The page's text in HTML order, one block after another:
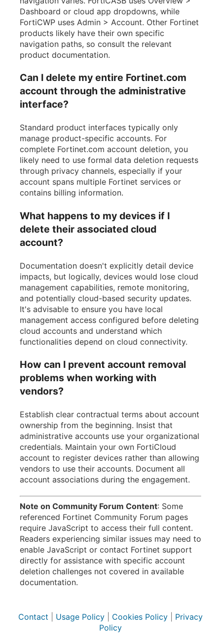
Dashboard or cloud app dropdowns, while
FortiCWP uses Admin > Account. Other Fortinet
products likely have their own specific
navigation paths, so consult the relevant
product documentation.
Can I delete my entire Fortinet.com
account through the administrative
interface?
Standard product interfaces typically only
manage product-specific accounts. For
complete Fortinet.com account deletion, you
likely need to use formal data deletion requests
through privacy channels, especially if your
account spans multiple Fortinet services or
contains billing information.
What happens to my devices if I
delete their associated cloud
account?
Documentation doesn't explicitly detail device
impacts, but logically, devices would lose cloud
management capabilities, remote monitoring,
and potentially cloud-based security updates.
It's advisable to ensure you have local
management access configured before deleting
cloud accounts and understand which
functionalities depend on cloud connectivity.
How can I prevent account removal
problems when working with
vendors?
Establish clear contractual terms about account
ownership from the beginning. Insist that
administrative accounts use your organizational
credentials. Maintain your own FortiCloud
account to register devices rather than allowing
vendors to use their accounts. Document all
account associations during the engagement.
Note on Community Forum Content: Some
referenced Fortinet Community Forum pages
require JavaScript to access their full content.
Readers experiencing similar issues may need to
enable JavaScript or contact Fortinet support
directly for assistance with specific account
deletion challenges not covered in available
documentation.
Contact Usage Policy Cookies Policy
Privacy
Policy